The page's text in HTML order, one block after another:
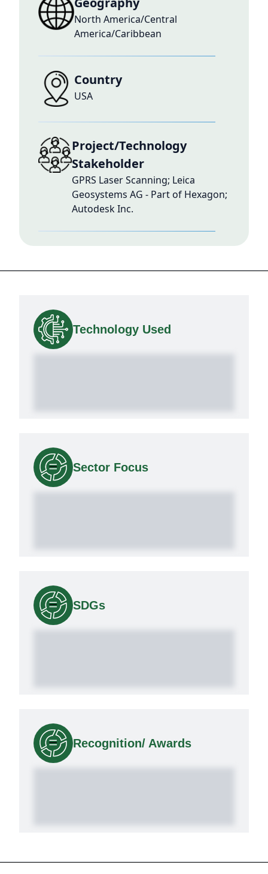
North America/Central
America/Caribbean
Country
USA
Project/Technology
Stakeholder
GPRS Laser Scanning; Leica
Geosystems AG - Part of Hexagon;
Autodesk Inc.
Technology Used
Sector Focus
SDGs
Recognition/ Awards